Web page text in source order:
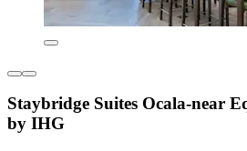
Staybridge Suites Ocala-near
by IHG